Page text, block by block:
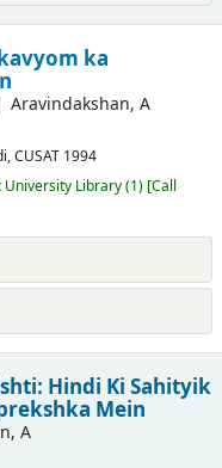
ka
Aravindakshan, A
CUSAT 1994
University Library(1) Call
Hindi Ki Sahityik
Mein
A